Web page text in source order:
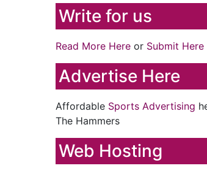
Write for us
Read More Here or Submit Here
Advertise Here
Affordable Sports Advertising
The Hammers
Web Hosting